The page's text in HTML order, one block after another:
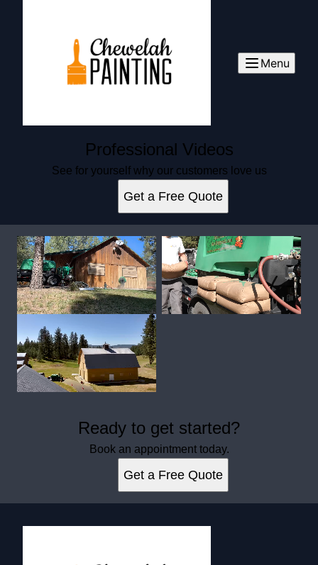
Menu
Professional Videos
See for yourself why our customers love us
Get a Free Quote
Ready to get started?
Book an appointment today.
Get a Free Quote